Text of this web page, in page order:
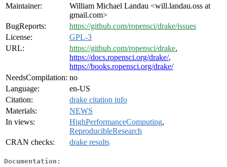
Maintainer:
William Michael Landau <will.landau.oss at
gmail.com>
BugReports:
https://github.com/ropensci/drake/issues
License:
GPL-3
URL:
https://github.com/ropensci/drake,
https://docs.ropensci.org/drake/,
https://books.ropensci.org/drake/
NeedsCompilation: no
Language:
en-US
Citation:
drake citation info
Materials:
NEWS
In views:
HighPerformanceComputing,
ReproducibleResearch
CRAN checks:
drake results
Documentation: